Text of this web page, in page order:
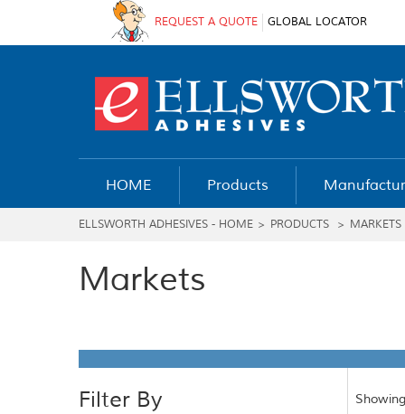
REQUEST A QUOTE GLOBAL LOCATOR
HOME Products
ELLSWORTH ADHESIVES - HOME > PRODUCTS > MARKETS
Markets
Filter By